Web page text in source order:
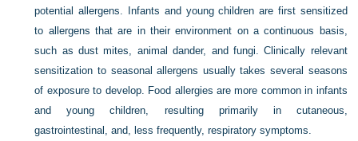
potential allergens. Infants and young children are first sensitized
to allergens that are in their environment on a continuous basis,
such as dust mites, animal dander, and fungi. Clinically relevant
sensitization to seasonal allergens usually takes several seasons
of exposure to develop. Food allergies are more common in infants
and young children, resulting primarily in cutaneous,
gastrointestinal, and, less frequently, respiratory symptoms.